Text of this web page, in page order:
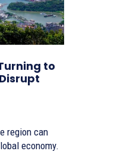
to
region can
economy.